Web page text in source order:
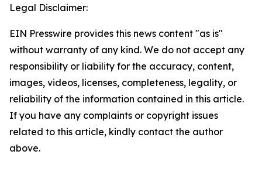
Legal Disclaimer:
EIN Presswire provides this news content "as is"
without warranty of any kind. We do not accept any
responsibility or liability for the accuracy, content,
images, videos, licenses, completeness, legality, or
reliability of the information contained in this article.
If you have any complaints or copyright issues
related to this article, kindly contact the author
above.